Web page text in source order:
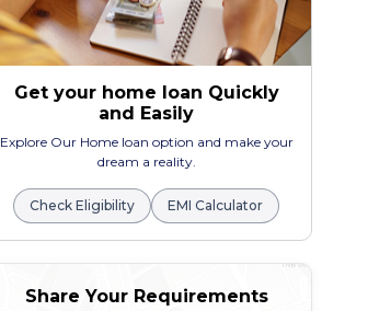
Get your home loan Quickly
and Easily
Explore Our Home loan option and make your
dream a reality.
Check Eligibility EMI Calculator
Share Your Requirements